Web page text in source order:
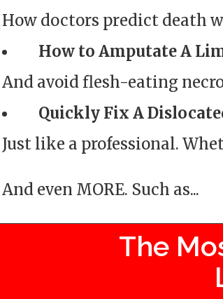
How doctors predict death
How to Amputate A
And avoid flesh-eating
Quickly Fix A
Just like a professional.
And even MORE. Such as...
The